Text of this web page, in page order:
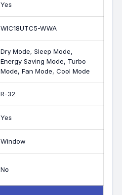
Yes
WIC18UTC5-WWA
Dry Mode, Sleep Mode,
Energy Saving Mode, Turbo
Mode, Fan Mode, Cool Mode
R-32
Yes
Window
No